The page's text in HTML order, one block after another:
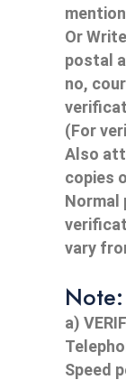
Or
postal
no,
(For
Also
copies
Normal
vary
Note:
a)
Speed